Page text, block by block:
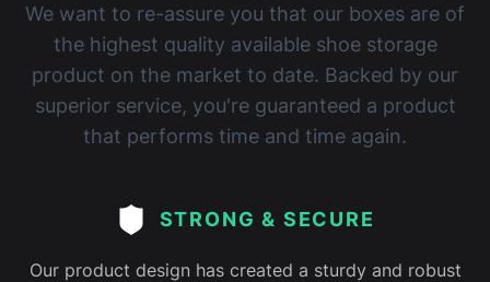
We want to re-assure you that our boxes are of
the highest quality available shoe storage
product on the market to date. Backed by our
superior service, you're guaranteed a product
that performs time and time again.
STRONG & SECURE
Our product design has created a sturdy and robust